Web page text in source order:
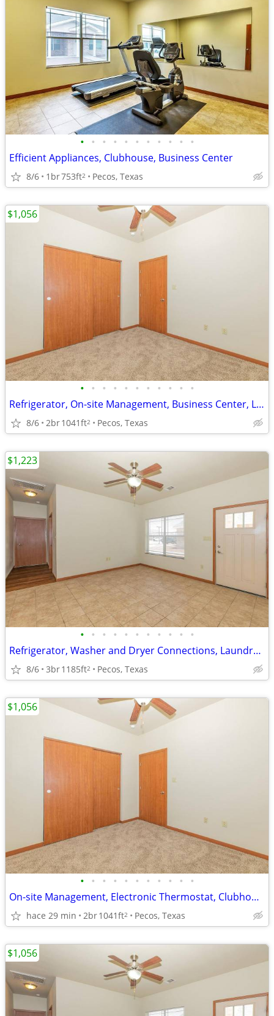
• • • • • • • • • • •
Efficient Appliances, Clubhouse, Business Center
8/6 1br753ft2 Pecos, Texas
• • • • • • • • • • •
Refrigerator, On-site Management, Business Center, Large Closets
8/6 2br1041ft2 Pecos, Texas
$1,056
• • • • • • • • • • •
Refrigerator, Washer and Dryer Connections, Laundry Facilities
8/6 3br1185ft2 Pecos, Texas
$1,223
• • • • • • • • • • •
On-site Management, Electronic Thermostat, Clubhouse, Refrigerator
hace 29 min 2br1041ft2 Pecos, Texas
$1,056
$1,056